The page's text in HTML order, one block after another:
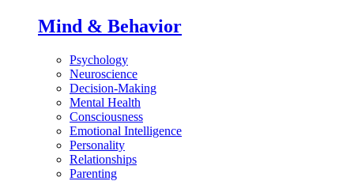
Mind & Behavior
Psychology
Neuroscience
Decision-Making
Mental Health
Consciousness
Emotional Intelligence
Personality
Relationships
Parenting